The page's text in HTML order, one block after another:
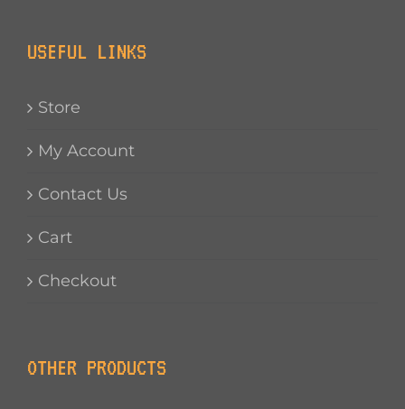
USEFUL LINKS
Store
My Account
Contact Us
Cart
Checkout
OTHER PRODUCTS